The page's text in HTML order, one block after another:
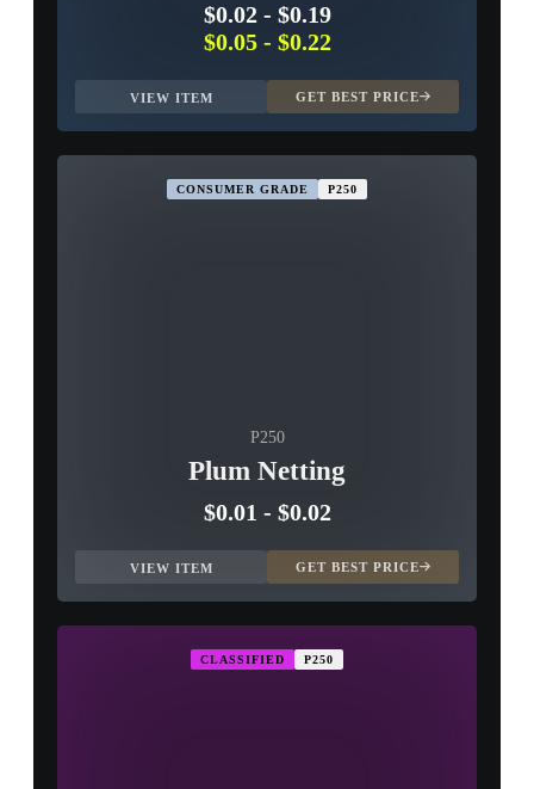
$0.02- $0.19
$0.05- $0.22
VIEW ITEM GET BEST PRICE
CONSUMER GRADE P250
P250
Plum Netting
$0.01 - $0.02
VIEW ITEM GET BEST PRICE
CLASSIFIED P250